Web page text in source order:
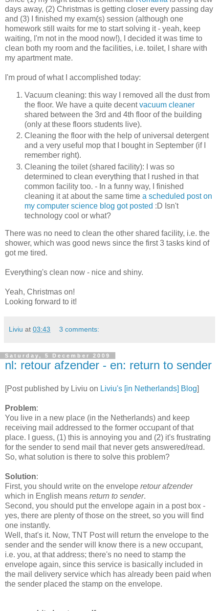
days away, (2) Christmas is getting closer every passing day
and (3) I finished my exam(s) session (although one
homework still waits for me to start solving it - yeah, keep
waiting, I'm not in the mood now!), I decided it was time to
clean both my room and the facilities, i.e. toilet, I share with
my apartment mate.
I'm proud of what I accomplished today:
Vacuum cleaning: this way I removed all the dust from
the floor. We have a quite decentvacuum cleaner
shared between the 3rd and 4th floor of the building
(only at these floors students live).
Cleaning the floor with the help of universal detergent
and a very useful mop that I bought in September (if I
remember right).
Cleaning the toilet (shared facility): I was so
determined to clean everything that I rushed in that
common facility too. - In a funny way, I finished
cleaning it at about the same time a scheduled post on
my computer science blog got posted :D Isn't
technology cool or what?
There was no need to clean the other shared facility, i.e. the
shower, which was good news since the first 3 tasks kind of
got me tired.
Everything's clean now - nice and shiny.
Yeah, Christmas on!
Looking forward to it!
Liviu at 03:43 3 comments:
Saturday, 5 December 2009
nl: retour afzender - en: return to sender
[Post published by Liviu on Liviu's [in Netherlands] Blog]
Problem:
You live in a new place (in the Netherlands) and keep
receiving mail addressed to the former occupant of that
place. I guess, (1) this is annoying you and (2) it's frustrating
for the sender to send mail that never gets answered/read.
So, what solution is there to solve this problem?
Solution:
First, you should write on the envelope retour afzender
which in English means return to sender.
Second, you should put the envelope again in a post box -
yes, there are plenty of those on the street, so you will find
one instantly.
Well, that's it. Now, TNT Post will return the envelope to the
sender and the sender will know there is a new occupant,
i.e. you, at that address; there's no need to stamp the
envelope again, since this service is basically included in
the mail delivery service which has already been paid when
the sender placed the stamp on the envelope.